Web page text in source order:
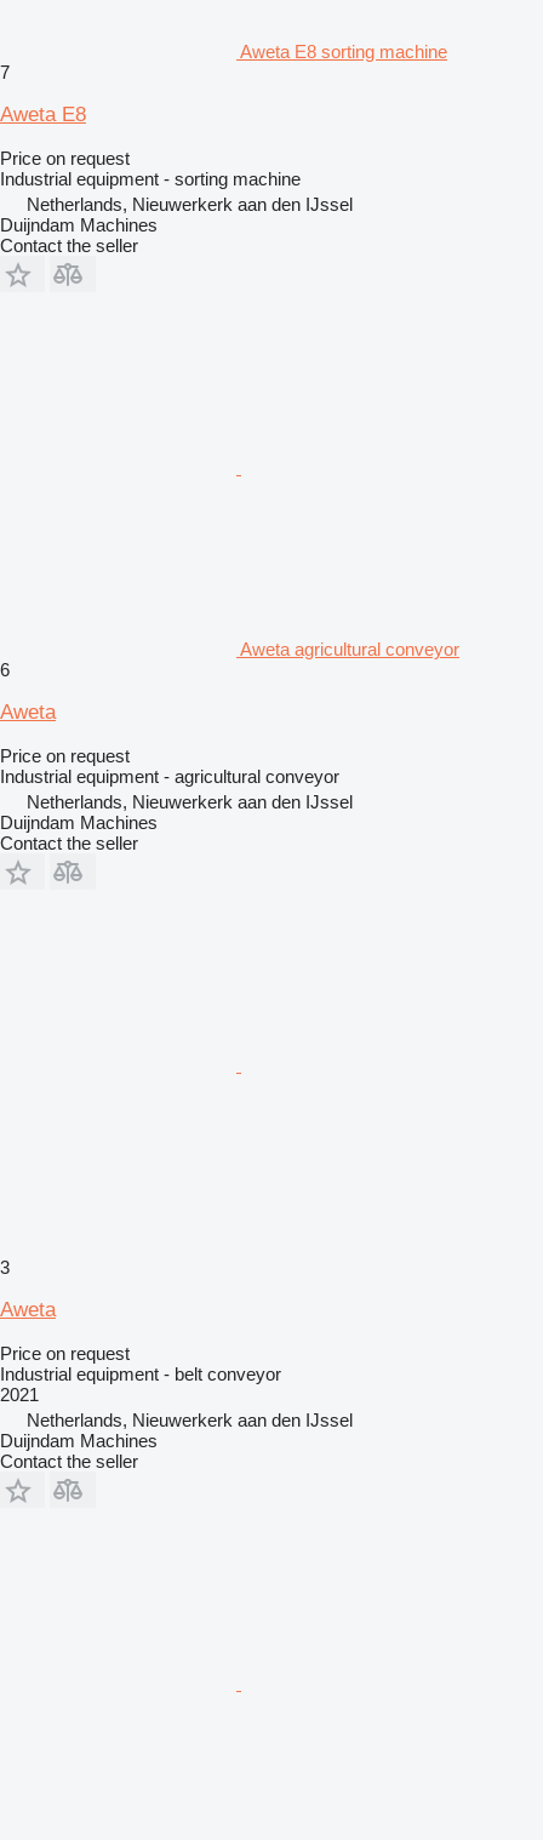
Aweta E8 sorting machine
7
Aweta E8
Price on request
Industrial equipment - sorting machine
Netherlands, Nieuwerkerk aan den IJssel
Duijndam Machines
Contact the seller
Aweta agricultural conveyor
6
Aweta
Price on request
Industrial equipment - agricultural conveyor
Netherlands, Nieuwerkerk aan den IJssel
Duijndam Machines
Contact the seller
3
Aweta
Price on request
Industrial equipment - belt conveyor
2021
Netherlands, Nieuwerkerk aan den IJssel
Duijndam Machines
Contact the seller